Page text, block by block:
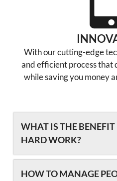
With our cutting-edge
and efficient process that
while saving you money
WHAT IS THE
HARD WORK?
HOW TO MANAGE